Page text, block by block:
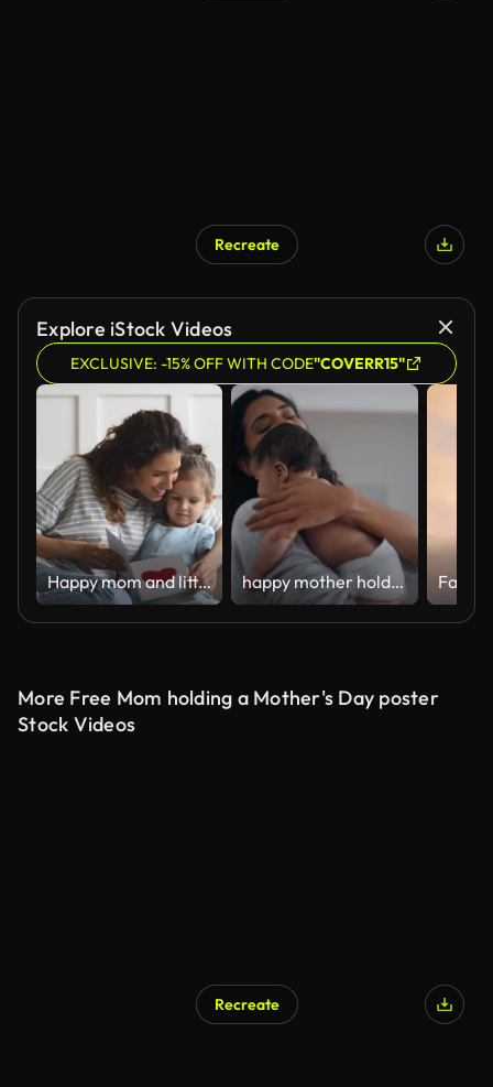
Recreate
Explore iStock Videos
EXCLUSIVE: -15% OFF WITH CODE"COVERR15"
Happy mom and little kid daughter holding reading greeting card happy mother holding baby calming her newborn child mom gently soothing infant enjoying nurturing motherhood at home 4k
More Free Mom holding a Mother's Day poster
Stock Videos
Recreate